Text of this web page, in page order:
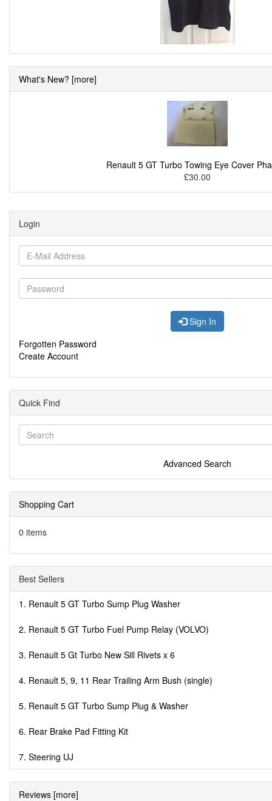
What's New? [more]
Renault 5 GT Turbo Towing Eye Cover
£30.00
Login
Sign In
Forgotten Password
Create Account
Quick Find
Advanced Search
Shopping Cart
0 items
Best Sellers
1. Renault 5 GT Turbo Sump Plug Washer
2. Renault 5 GT Turbo Fuel Pump Relay (VOLVO)
3. Renault 5 Gt Turbo New Sill Rivets x 6
4. Renault 5, 9, 11 Rear Trailing Arm Bush (single)
5. Renault 5 GT Turbo Sump Plug & Washer
6. Rear Brake Pad Fitting Kit
7. Steering UJ
Reviews [more]